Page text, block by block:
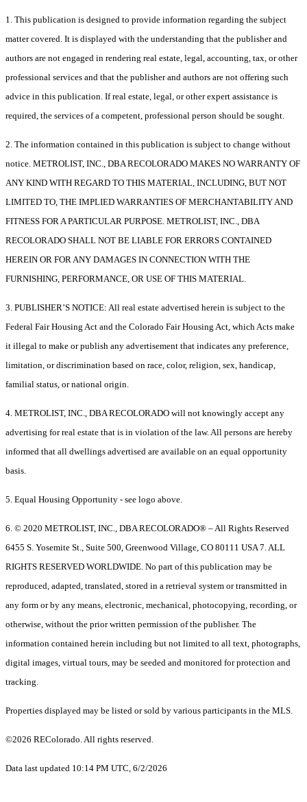
1. This publication is designed to provide information regarding the subject
matter covered. It is displayed with the understanding that the publisher and
authors are not engaged in rendering real estate, legal, accounting, tax, or other
professional services and that the publisher and authors are not offering such
advice in this publication. If real estate, legal, or other expert assistance is
required, the services of a competent, professional person should be sought.
2. The information contained in this publication is subject to change without
notice. METROLIST, INC., DBA RECOLORADO MAKES NO WARRANTY OF
ANY KIND WITH REGARD TO THIS MATERIAL, INCLUDING, BUT NOT
LIMITED TO, THE IMPLIED WARRANTIES OF MERCHANTABILITY AND
FITNESS FOR A PARTICULAR PURPOSE. METROLIST, INC., DBA
RECOLORADO SHALL NOT BE LIABLE FOR ERRORS CONTAINED
HEREIN OR FOR ANY DAMAGES IN CONNECTION WITH THE
FURNISHING, PERFORMANCE, OR USE OF THIS MATERIAL.
3. PUBLISHER’S NOTICE: All real estate advertised herein is subject to the
Federal Fair Housing Act and the Colorado Fair Housing Act, which Acts make
it illegal to make or publish any advertisement that indicates any preference,
limitation, or discrimination based on race, color, religion, sex, handicap,
familial status, or national origin.
4. METROLIST, INC., DBA RECOLORADO will not knowingly accept any
advertising for real estate that is in violation of the law. All persons are hereby
informed that all dwellings advertised are available on an equal opportunity
basis.
5. Equal Housing Opportunity - see logo above.
6. © 2020 METROLIST, INC., DBA RECOLORADO® – All Rights Reserved
6455 S. Yosemite St., Suite 500, Greenwood Village, CO 80111 USA 7. ALL
RIGHTS RESERVED WORLDWIDE. No part of this publication may be
reproduced, adapted, translated, stored in a retrieval system or transmitted in
any form or by any means, electronic, mechanical, photocopying, recording, or
otherwise, without the prior written permission of the publisher. The
information contained herein including but not limited to all text, photographs,
digital images, virtual tours, may be seeded and monitored for protection and
tracking.
Properties displayed may be listed or sold by various participants in the MLS.
©2026 REColorado. All rights reserved.
Data last updated 10:14 PM UTC, 6/2/2026